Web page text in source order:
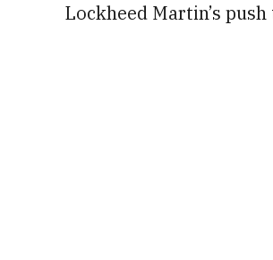
Lockheed Martin’s